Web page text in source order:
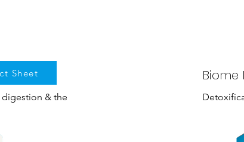
Sheet
& the
Biome